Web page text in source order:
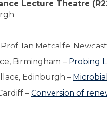
Lecture Theatre
Ian Metcalfe,
Birmingham – Probing
Edinburgh –
– Conversion of